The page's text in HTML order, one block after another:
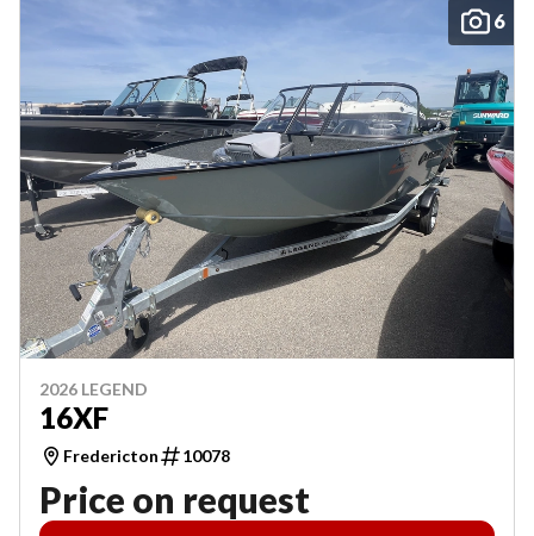
6
2026 LEGEND
16XF
Fredericton 10078
Price on request